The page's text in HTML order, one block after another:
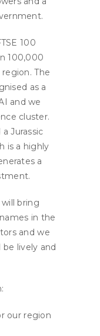
100
100,000
The
as a
and we
cluster.
Jurassic
is a highly
a
bring
in the
and we
lively and
our region